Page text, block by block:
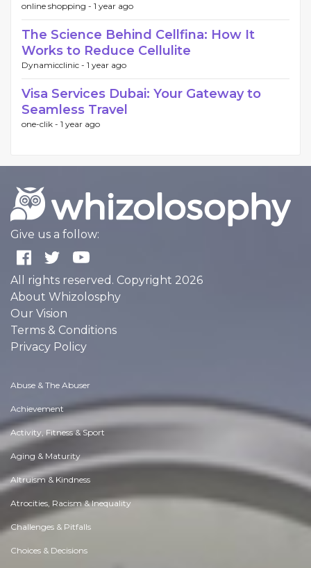
online shopping - 1 year ago
The Science Behind Cellfina: How It
Works to Reduce Cellulite
Dynamicclinic - 1 year ago
Visa Services Dubai: Your Gateway to
Seamless Travel
one-clik - 1 year ago
Give us a follow:
All rights reserved. Copyright 2026
About Whizolosphy
Our Vision
Terms & Conditions
Privacy Policy
Abuse & The Abuser
Achievement
Activity, Fitness & Sport
Aging & Maturity
Altruism & Kindness
Atrocities, Racism & Inequality
Challenges & Pitfalls
Choices & Decisions